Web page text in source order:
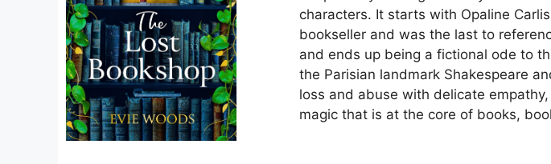
characters. It starts with Opaline
bookseller and was the last to
and ends up being a fictional ode to
the Parisian landmark Shakespeare
loss and abuse with delicate empathy,
magic that is at the core of books,